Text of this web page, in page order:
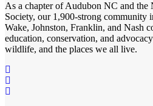
As a chapter ofAudubon NC and the
Society, our 1,900-strong community
Wake, Johnston, Franklin, and Nash
education, conservation, and
wildlife, and the places we all live.